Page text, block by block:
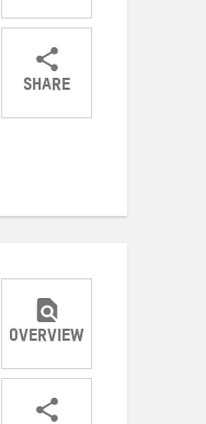
SHARE
ShareShareShare
OVERVIEW